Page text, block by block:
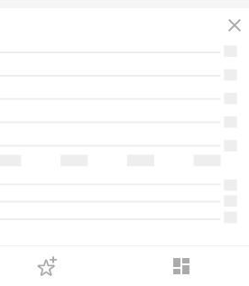
dashboard
下單
close